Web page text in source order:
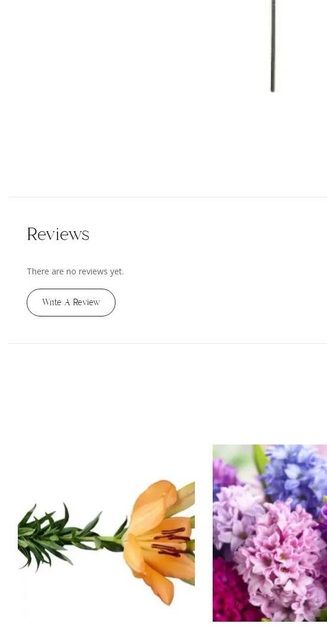
Reviews
There are no reviews yet.
Write A Review